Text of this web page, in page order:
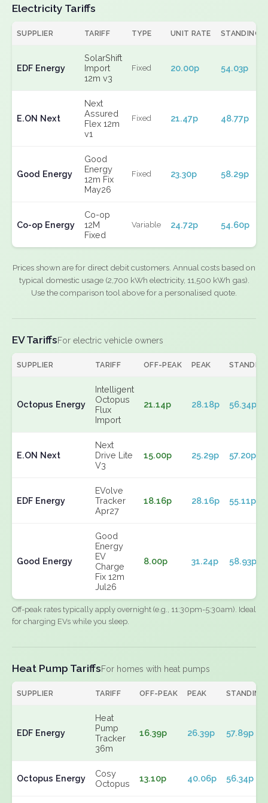
Electricity Tariffs
SUPPLIER TARIFF TYPE UNIT RATE STANDING
EDF Energy
SolarShift
Import
12m v3
Fixed 20.00p 54.03p
E.ON Next
Next
Assured
Flex 12m
v1
Fixed 21.47p 48.77p
Good Energy
Good
Energy
12m Fix
May26
Fixed 23.30p 58.29p
Co-op Energy
Co-op
12M
Fixed
Variable 24.72p 54.60p
Prices shown are for direct debit customers. Annual costs based on
typical domestic usage (2,700 kWh electricity, 11,500 kWh gas).
Use the comparison tool above for a personalised quote.
EV TariffsFor electric vehicle owners
SUPPLIER TARIFF OFF-PEAK PEAK
Octopus Energy
Intelligent
Octopus
Flux
Import
21.14p 28.18p 56.34p
E.ON Next
Next
Drive Lite
V3
15.00p 25.29p 57.20p
EDF Energy
EVolve
Tracker
Apr27
18.16p 28.16p 55.11p
Good Energy
Good
Energy
EV
Charge
Fix 12m
Jul26
8.00p 31.24p 58.93p
Off-peak rates typically apply overnight (e.g., 11:30pm-5:30am). Ideal
for charging EVs while you sleep.
Heat Pump TariffsFor homes with heat pumps
SUPPLIER TARIFF OFF-PEAK PEAK STANDING
EDF Energy
Heat
Pump
Tracker
36m
16.39p 26.39p 57.89p
Octopus Energy
Cosy
Octopus
13.10p 40.06p 56.34p